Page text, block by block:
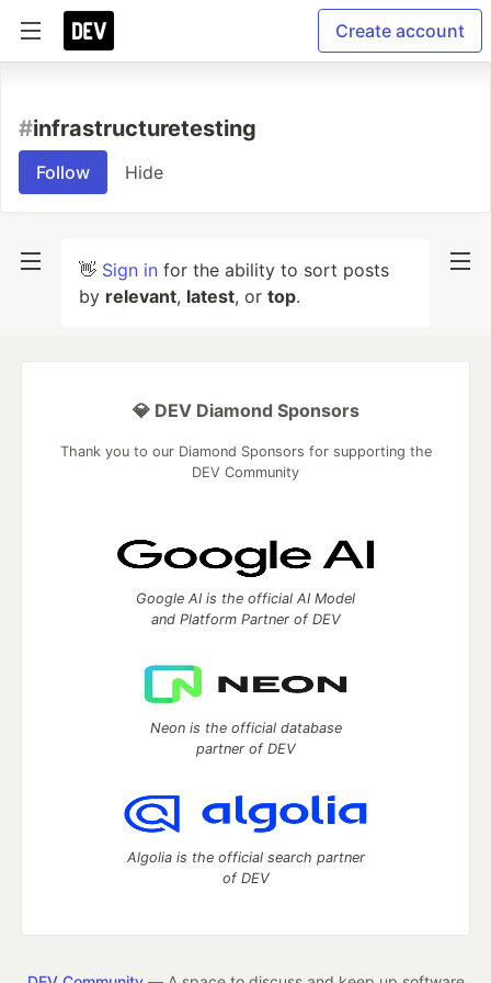
Create account
#infrastructuretesting
Follow Hide
👋 Sign in for the ability to sort posts
by relevant, latest, or top.
💎 DEV Diamond Sponsors
Thank you to our Diamond Sponsors for supporting the
DEV Community
Google AI is the official AI Model
and Platform Partner of DEV
Neon is the official database
partner of DEV
Algolia is the official search partner
of DEV